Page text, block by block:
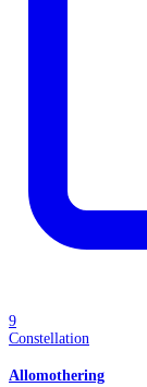
9
Constellation
Allomothering